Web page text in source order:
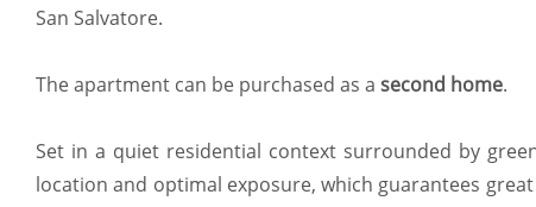
San Salvatore.
The apartment can be purchased as a second home.
Set in a quiet residential context surrounded by
location and optimal exposure, which guarantees